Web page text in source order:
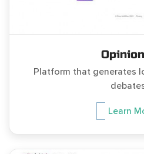
Platform that generates
Learn